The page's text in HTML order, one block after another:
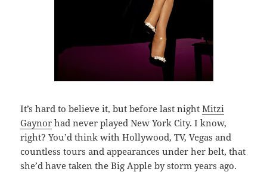
It’s hard to believe it, but before last nightMitzi
Gaynor had never played New York City. I know,
right? You’d think with Hollywood, TV, Vegas and
countless tours and appearances under her belt, that
she’d have taken the Big Apple by storm years ago.